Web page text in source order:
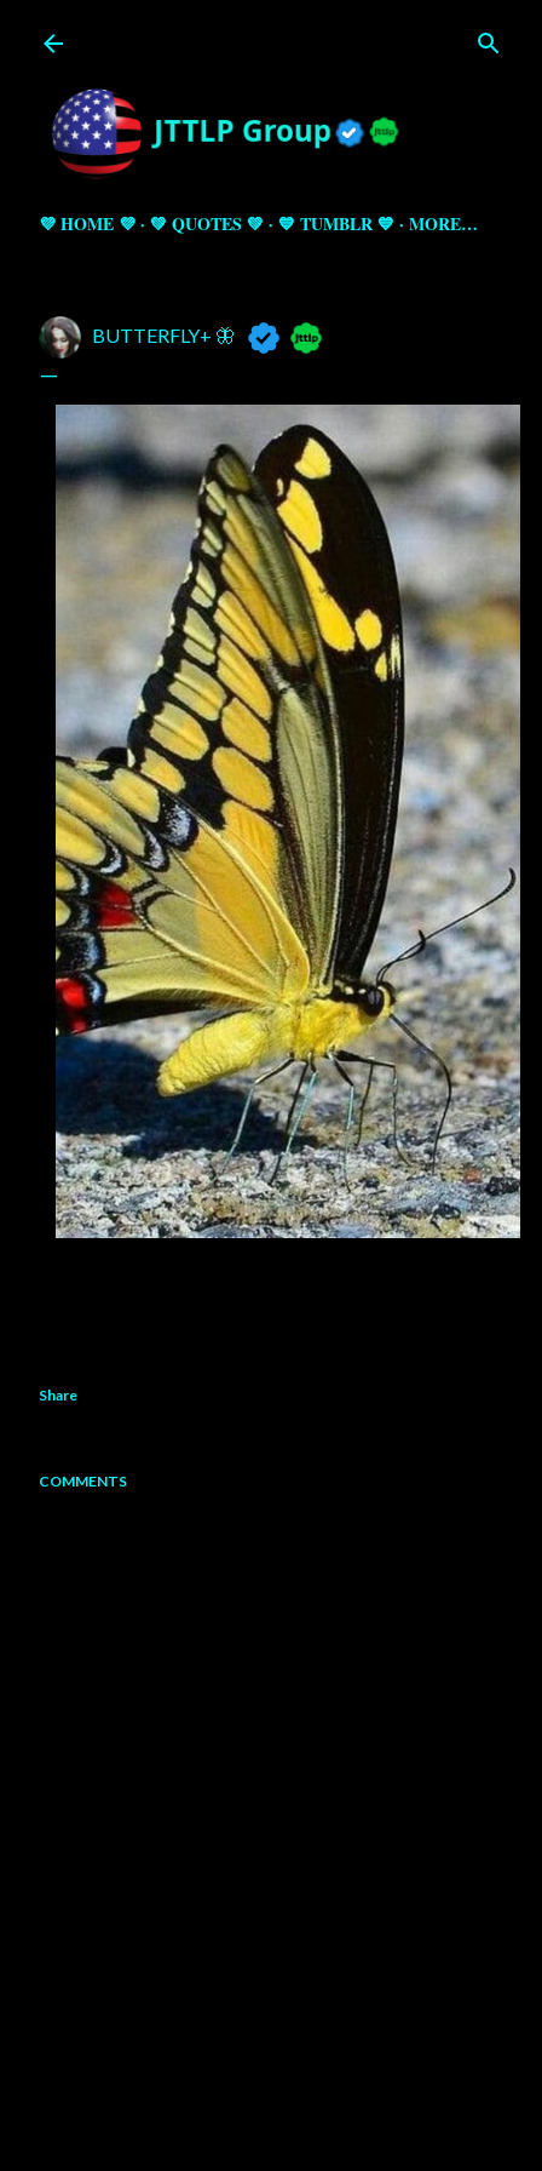
💜 HOME 💜 💚 QUOTES 💚 💙 TUMBLR 💙 MORE…
BUTTERFLY+ 🦋
Share
COMMENTS